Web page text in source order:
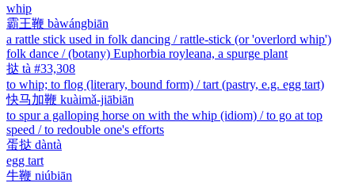
whip
霸王鞭 bàwángbiān
a rattle stick used in folk dancing / rattle-stick (or 'overlord whip')
folk dance / (botany) Euphorbia royleana, a spurge plant
挞 tà #33,308
to whip; to flog (literary, bound form) / tart (pastry, e.g. egg tart)
快马加鞭 kuàimǎ-jiābiān
to spur a galloping horse on with the whip (idiom) / to go at top
speed / to redouble one's efforts
蛋挞 dàntà
egg tart
牛鞭 niúbiān